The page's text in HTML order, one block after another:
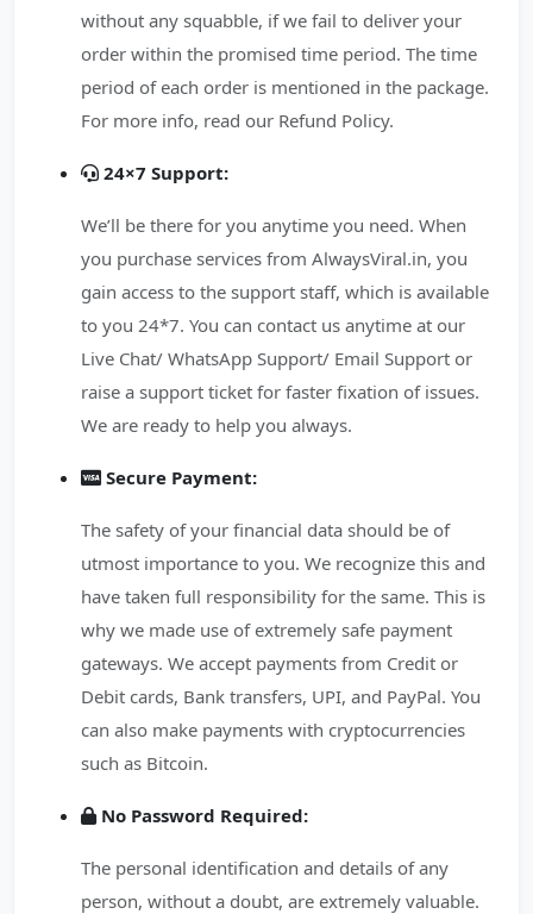
without any squabble, if we fail to deliver your
order within the promised time period. The time
period of each order is mentioned in the package.
For more info, read our Refund Policy.
24×7 Support:
We’ll be there for you anytime you need. When
you purchase services from AlwaysViral.in, you
gain access to the support staff, which is available
to you 24*7. You can contact us anytime at our
Live Chat/ WhatsApp Support/ Email Support or
raise a support ticket for faster fixation of issues.
We are ready to help you always.
Secure Payment:
The safety of your financial data should be of
utmost importance to you. We recognize this and
have taken full responsibility for the same. This is
why we made use of extremely safe payment
gateways. We accept payments from Credit or
Debit cards, Bank transfers, UPI, and PayPal. You
can also make payments with cryptocurrencies
such as Bitcoin.
No Password Required:
The personal identification and details of any
person, without a doubt, are extremely valuable.